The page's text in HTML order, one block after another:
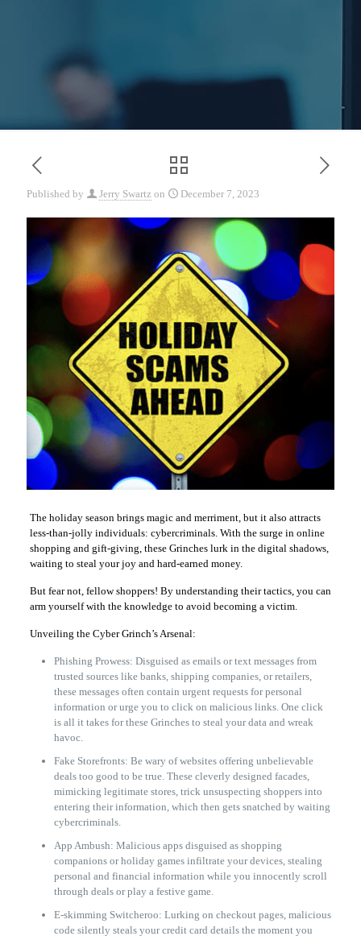
Published by Jerry Swartz on December 7, 2023
The holiday season brings magic and merriment, but it also attracts
less-than-jolly individuals: cybercriminals. With the surge in online
shopping and gift-giving, these Grinches lurk in the digital shadows,
waiting to steal your joy and hard-earned money.
But fear not, fellow shoppers! By understanding their tactics, you can
arm yourself with the knowledge to avoid becoming a victim.
Unveiling the Cyber Grinch’s Arsenal:
Phishing Prowess: Disguised as emails or text messages from
trusted sources like banks, shipping companies, or retailers,
these messages often contain urgent requests for personal
information or urge you to click on malicious links. One click
is all it takes for these Grinches to steal your data and wreak
havoc.
Fake Storefronts: Be wary of websites offering unbelievable
deals too good to be true. These cleverly designed facades,
mimicking legitimate stores, trick unsuspecting shoppers into
entering their information, which then gets snatched by waiting
cybercriminals.
App Ambush: Malicious apps disguised as shopping
companions or holiday games infiltrate your devices, stealing
personal and financial information while you innocently scroll
through deals or play a festive game.
E-skimming Switcheroo: Lurking on checkout pages, malicious
code silently steals your credit card details the moment you